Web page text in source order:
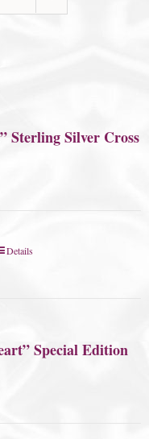
Sterling Silver Cross
Details
Special Edition